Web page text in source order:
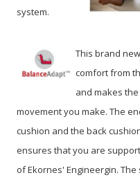
system.
This brand
comfort from
and makes
movement you make. The
cushion and the back
ensures that you are
of Ekornes' Engineergin.